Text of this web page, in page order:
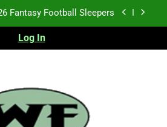
Fantasy Football Sleepers
Rankings: TEs – 21-45
2026 Fantasy Football Busts
Fantasy Football Sleepers
Log In